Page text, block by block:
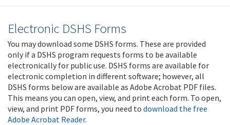
Electronic DSHS Forms
You may download some DSHS forms. These are provided
only if a DSHS program requests forms to be available
electronically for public use. DSHS forms are available for
electronic completion in different software; however, all
DSHS forms below are available as Adobe Acrobat PDF files.
This means you can open, view, and print each form. To open,
view, and print PDF forms, you need to download the free
Adobe Acrobat Reader.